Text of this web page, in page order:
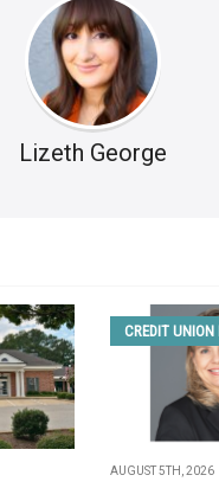
Lizeth George
CREDIT UNION
AUGUST 5TH, 2026